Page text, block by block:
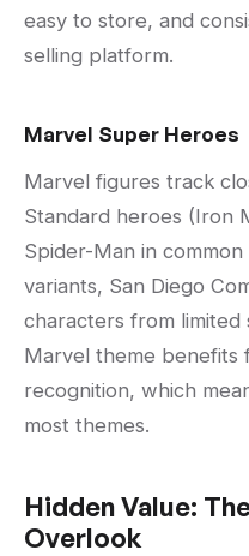
easy to store, and
selling platform.
Marvel Super Heroes
Marvel figures track
Standard heroes (Iron
Spider-Man in
variants, San Diego
characters from limited
Marvel theme benefits
recognition, which
most themes.
Hidden Value:
Overlook